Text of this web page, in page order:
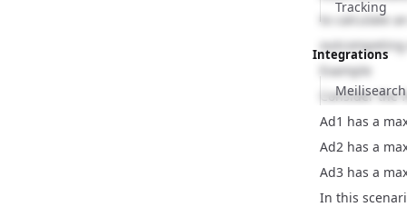
Tracking
Integrations
Meilisearch
to calculate
Example
Consider the
Ad1 has a
Ad2 has a
Ad3 has a
In this